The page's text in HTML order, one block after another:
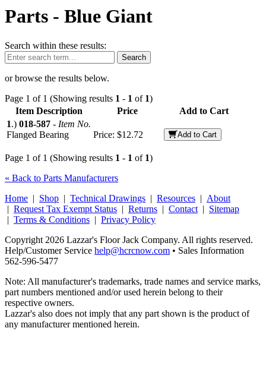
Parts - Blue Giant
Search within these results:
Search
or browse the results below.
Page 1 of 1 (Showing results 1 - 1 of 1)
Item Description
Price
Add to Cart
1.) 018-587 - Item No.
Flanged Bearing
Price: $12.72 Add to Cart
Page 1 of 1 (Showing results 1 - 1 of 1)
« Back to Parts Manufacturers
Home | Shop | Technical Drawings | Resources | About
| Request Tax Exempt Status | Returns | Contact | Sitemap
| Terms & Conditions | Privacy Policy
Copyright 2026 Lazzar's Floor Jack Company. All rights reserved.
Help/Customer Service help@hcrcnow.com • Sales Information
562‑596‑5477
Note: All manufacturer's trademarks, trade names and service marks,
part numbers mentioned and/or used herein belong to their
respective owners.
Lazzar's also does not imply that any part shown is the product of
any manufacturer mentioned herein.